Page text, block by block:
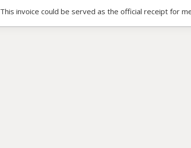
This invoice could be served as the official receipt for